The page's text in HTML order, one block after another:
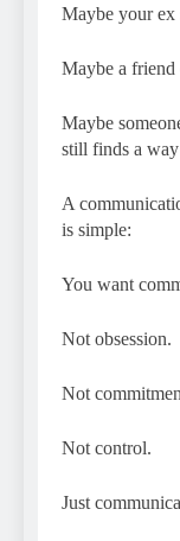
Maybe your ex
Maybe a friend
Maybe
still finds a
A
is simple:
You want
Not obsession.
Not
Not control.
Just